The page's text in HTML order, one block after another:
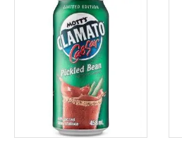
ADD TO CART